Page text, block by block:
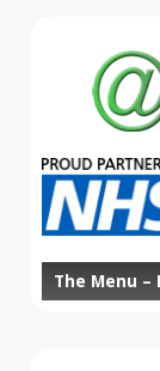
The Menu –